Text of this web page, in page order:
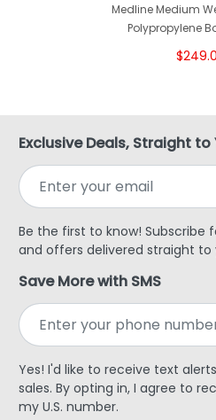
Medline Medium
Polypropylene
Exclusive Deals, Straight to
Be the first to know! Subscribe
and offers delivered straight to
Save More with SMS
Yes! I'd like to receive text
sales. By opting in, I agree to
my U.S. number.